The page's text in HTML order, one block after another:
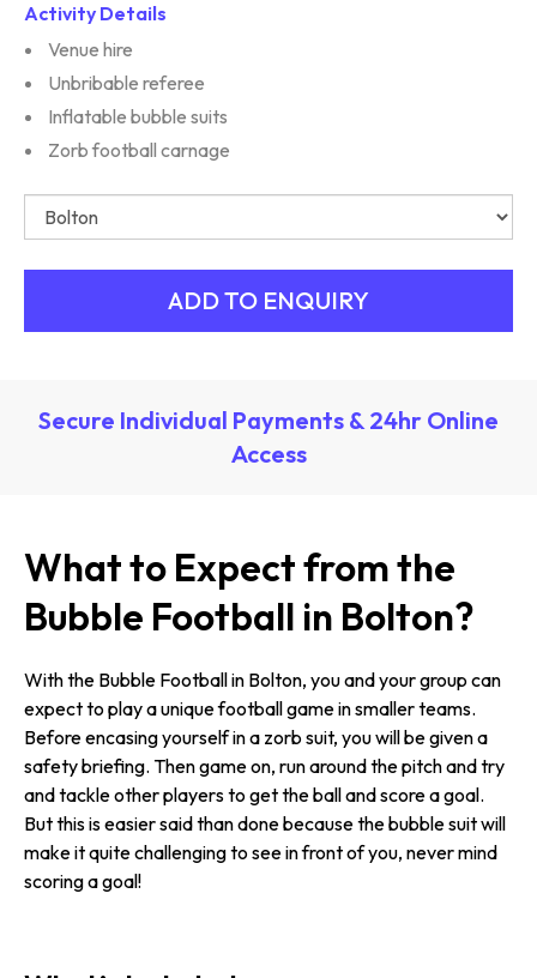
Activity Details
Venue hire
Unbribable referee
Inflatable bubble suits
Zorb football carnage
Secure Individual Payments & 24hr Online
Access
What to Expect from the
Bubble Football in Bolton?
With the Bubble Football in Bolton, you and your group can
expect to play a unique football game in smaller teams.
Before encasing yourself in a zorb suit, you will be given a
safety briefing. Then game on, run around the pitch and try
and tackle other players to get the ball and score a goal.
But this is easier said than done because the bubble suit will
make it quite challenging to see in front of you, never mind
scoring a goal!